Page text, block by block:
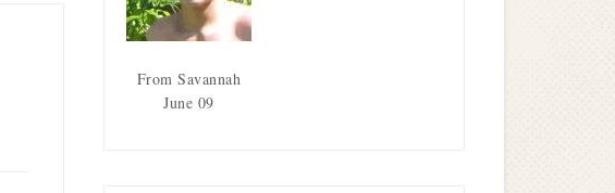
From Savannah
June 09